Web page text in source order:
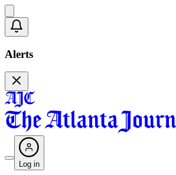
Alerts
Log in